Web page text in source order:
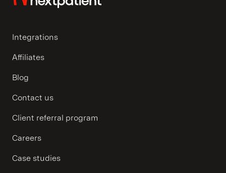
Integrations
Affiliates
Blog
Contact us
Client referral program
Careers
Case studies